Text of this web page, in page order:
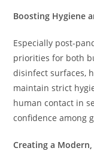
Boosting Hygiene
Especially post-
priorities for both
disinfect surfaces,
maintain strict
human contact in
confidence among
Creating a Modern,